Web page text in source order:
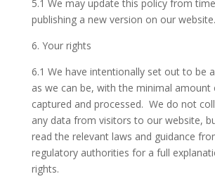
5.1 We may update this policy from
publishing a new version on our website.
6. Your rights
6.1 We have intentionally set out to be
as we can be, with the minimal amount
captured and processed. We do not
any data from visitors to our website,
read the relevant laws and guidance
regulatory authorities for a full
rights.